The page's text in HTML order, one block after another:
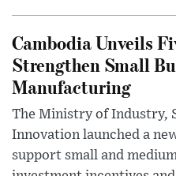
Cambodia Unveils
Strengthen Small
Manufacturing
The Ministry of Industry,
Innovation launched a
support small and